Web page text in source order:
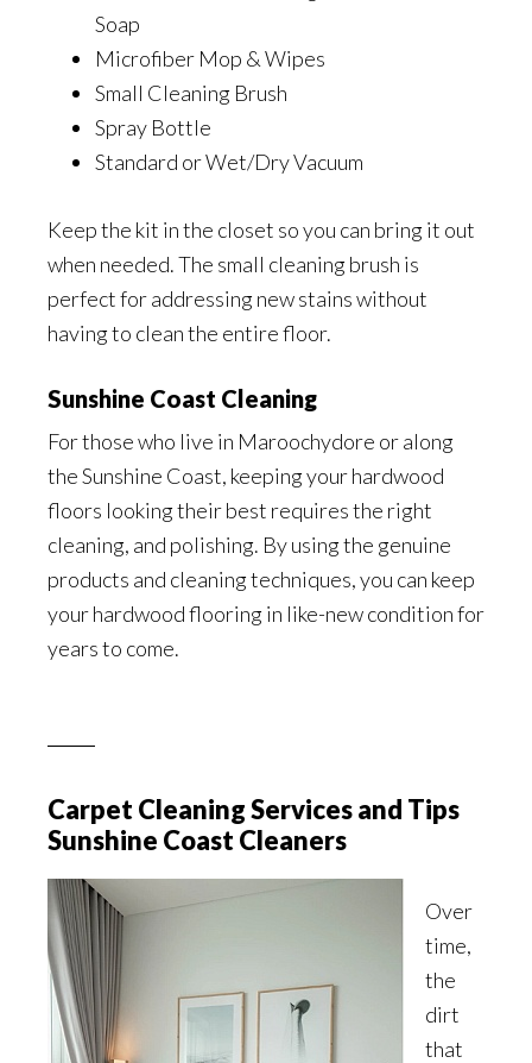
Soap
Microfiber Mop & Wipes
Small Cleaning Brush
Spray Bottle
Standard or Wet/Dry Vacuum
Keep the kit in the closet so you can bring it out
when needed. The small cleaning brush is
perfect for addressing new stains without
having to clean the entire floor.
Sunshine Coast Cleaning
For those who live in Maroochydore or along
the Sunshine Coast, keeping your hardwood
floors looking their best requires the right
cleaning, and polishing. By using the genuine
products and cleaning techniques, you can keep
your hardwood flooring in like-new condition for
years to come.
Carpet Cleaning Services and Tips
Sunshine Coast Cleaners
Over
time,
the
dirt
that